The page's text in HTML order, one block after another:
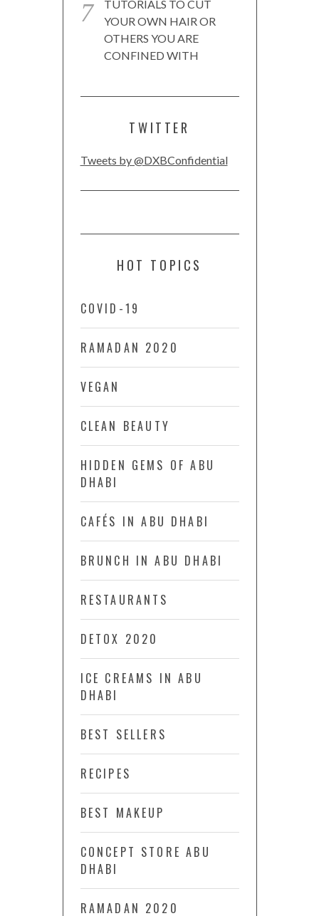
TUTORIALS TO CUT
YOUR OWN HAIR OR
OTHERS YOU ARE
CONFINED WITH
TWITTER
Tweets by @DXBConfidential
HOT TOPICS
COVID-19
RAMADAN 2020
VEGAN
CLEAN BEAUTY
HIDDEN GEMS OF ABU
DHABI
CAFÉS IN ABU DHABI
BRUNCH IN ABU DHABI
RESTAURANTS
DETOX 2020
ICE CREAMS IN ABU
DHABI
BEST SELLERS
RECIPES
BEST MAKEUP
CONCEPT STORE ABU
DHABI
RAMADAN 2020